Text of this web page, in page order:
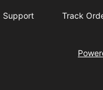
Support Track